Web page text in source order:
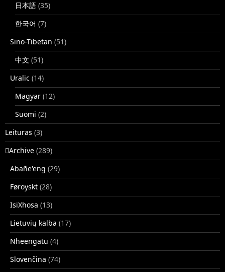
日本語 (35)
한국어 (7)
Sino-Tibetan (51)
中文 (51)
Uralic (14)
Magyar (12)
Suomi (2)
Leituras (3)
􏿽Archive (289)
Abañe'eng (29)
Føroyskt (28)
IsiXhosa (13)
Lietuvių kalba (17)
Nheengatu (4)
Slovenčina (74)